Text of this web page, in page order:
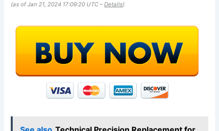
(as of Jan 21, 2024 17:09:20 UTC –Details)